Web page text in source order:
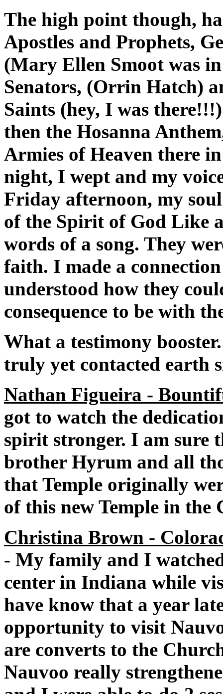
The high point though,
Apostles and Prophets,
(Mary Ellen Smoot was
Senators, (Orrin Hatch)
Saints (hey, I was
then the Hosanna
Armies of Heaven there
night, I wept and my
Friday afternoon, my
of the Spirit of God Like
words of a song. They
faith. I made a
understood how they
consequence to be with
What a testimony
truly yet contacted earth
Nathan Figueira -
got to watch the
spirit stronger. I am sure
brother Hyrum and all
that Temple originally
of this new Temple in the
Christina Brown -
- My family and I
center in Indiana while
have know that a year
opportunity to visit
are converts to the
Nauvoo really